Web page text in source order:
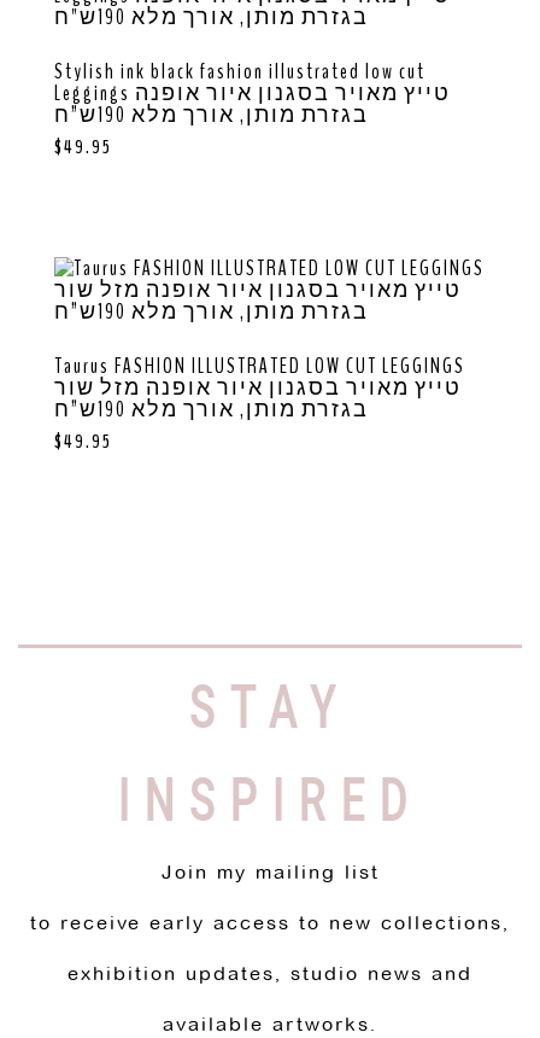
Stylish ink black fashion illustrated low cut
Leggings טייץ מאויר בסגנון איור אופנה
בגזרת מותן, אורך מלא 190ש”ח
$49.95
Taurus FASHION ILLUSTRATED LOW CUT LEGGINGS
טייץ מאויר בסגנון איור אופנה מזל שור
בגזרת מותן, אורך מלא 190ש”ח
$49.95
STAY
INSPIRED
Join my mailing list
to receive early access to new collections,
exhibition updates, studio news and
available artworks.